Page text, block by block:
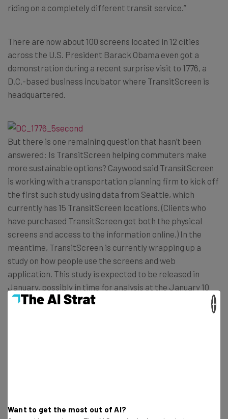
riding on a completely different transit service.”
There are now about 100 screens located in 12 cities
across the U.S. President Barack Obama even got a
demonstration during a recent surprise visit to 1776, a
D.C.-based business incubator where TransitScreen is
headquartered.
But there is one remaining question that hasn’t been
answered: Is TransitScreen helping commuters make
more sustainable options? Caywood said TransitScreen
is working with a transportation planning firm to kick off
the first such study using data from Seattle, which
currently has 15 TransitScreen locations. (Clients who
have purchased TransitScreen get both the physical
screens and access to the information online.) In the
meantime, TransitScreen is currently wrapping up a
study on how people use the screens and web
application. This study is expected to be released in
January, possibly in time for analysis at the January 10
TransportationCamp DC
informal carpooling and vanpooling networks – and
Want to get the most out of AI?